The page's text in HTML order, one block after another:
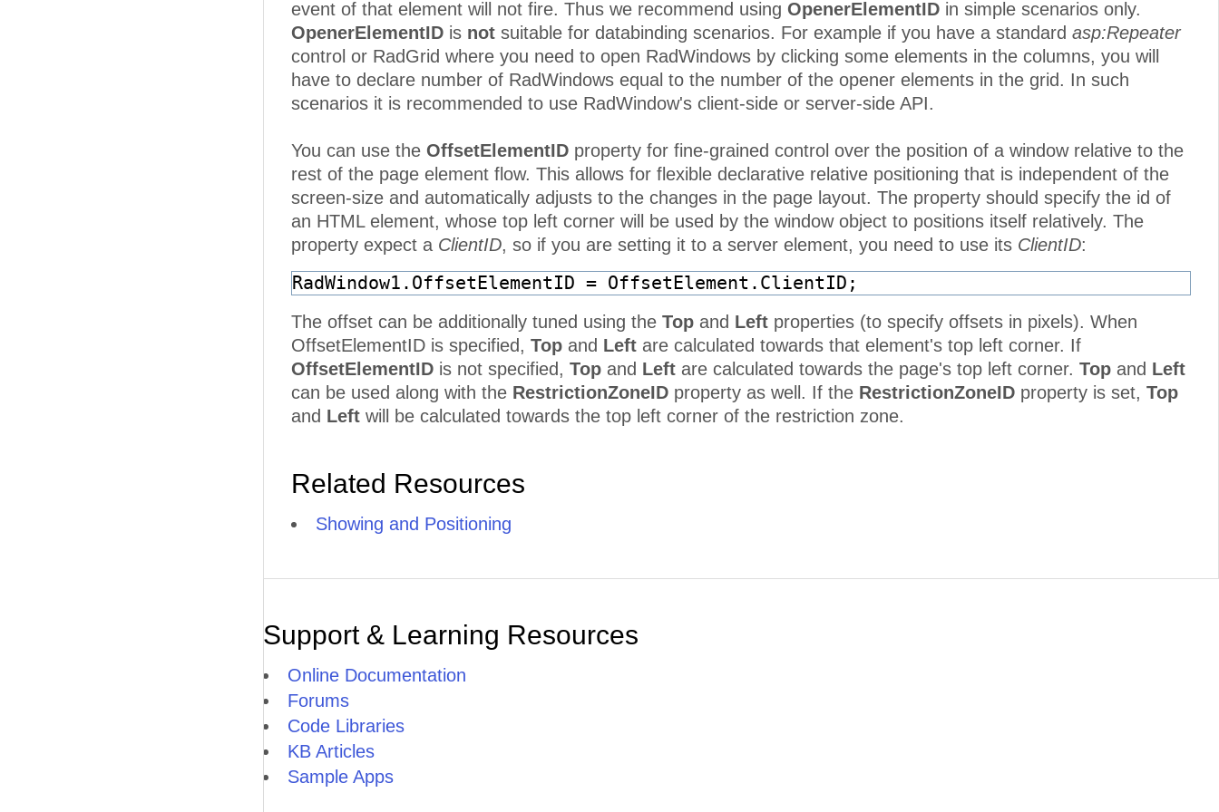
event of that element will not fire. Thus we recommend using OpenerElementID in simple scenarios only.
OpenerElementID is not suitable for databinding scenarios. For example if you have a standard asp:Repeater
control or RadGrid where you need to open RadWindows by clicking some elements in the columns, you will
have to declare number of RadWindows equal to the number of the opener elements in the grid. In such
scenarios it is recommended to use RadWindow's client-side or server-side API.
You can use the OffsetElementID property for fine-grained control over the position of a window relative to the
rest of the page element flow. This allows for flexible declarative relative positioning that is independent of the
screen-size and automatically adjusts to the changes in the page layout. The property should specify the id of
an HTML element, whose top left corner will be used by the window object to positions itself relatively. The
property expect a ClientID, so if you are setting it to a server element, you need to use its ClientID:
RadWindow1.OffsetElementID = OffsetElement.ClientID;
The offset can be additionally tuned using the Top and Left properties (to specify offsets in pixels). When
OffsetElementID is specified, Top and Left are calculated towards that element's top left corner. If
OffsetElementID is not specified, Top and Left are calculated towards the page's top left corner. Top and Left
can be used along with the RestrictionZoneID property as well. If the RestrictionZoneID property is set, Top
and Left will be calculated towards the top left corner of the restriction zone.
Related Resources
Showing and Positioning
Support & Learning Resources
Online Documentation
Forums
Code Libraries
KB Articles
Sample Apps